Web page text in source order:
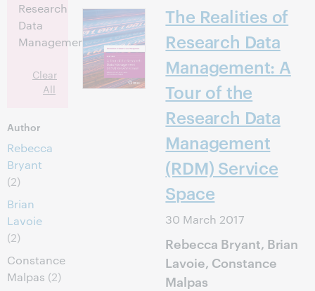
Research
Data
Management
(2)
Clear
All
Author
Rebecca
Bryant
(2)
Brian
Lavoie
(2)
Constance
Malpas (2)
The Realities of
Research Data
Management: A
Tour of the
Research Data
Management
(RDM) Service
Space
30 March 2017
Rebecca Bryant, Brian
Lavoie, Constance
Malpas